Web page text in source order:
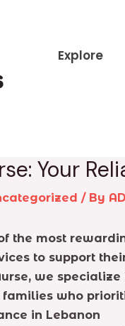
Explore
Your
/ By
the most
to support
we
who
in Lebanon